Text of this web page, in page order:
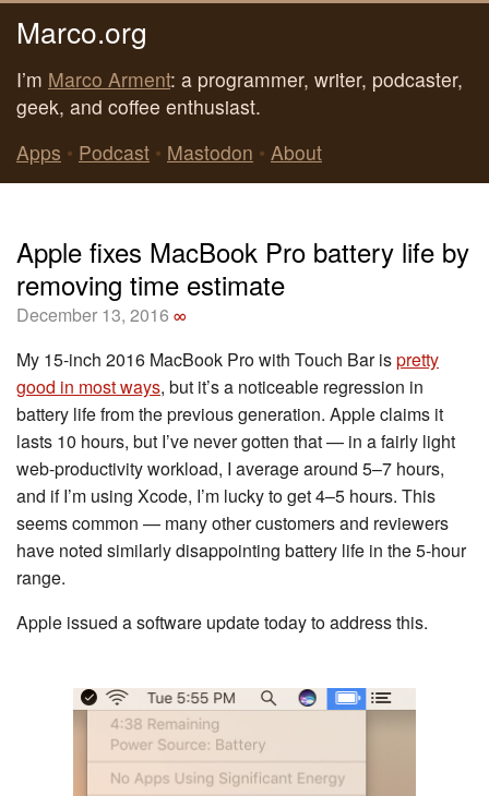
Marco.org
I’m Marco Arment: a programmer, writer, podcaster,
geek, and coffee enthusiast.
Apps • Podcast • Mastodon • About
Apple fixes MacBook Pro battery life by
removing time estimate
December 13, 2016 ∞
My 15-inch 2016 MacBook Pro with Touch Bar ispretty
good in most ways, but it’s a noticeable regression in
battery life from the previous generation. Apple claims it
lasts 10 hours, but I’ve never gotten that — in a fairly light
web-productivity workload, I average around 5–7 hours,
and if I’m using Xcode, I’m lucky to get 4–5 hours. This
seems common — many other customers and reviewers
have noted similarly disappointing battery life in the 5-hour
range.
Apple issued a software update today to address this.